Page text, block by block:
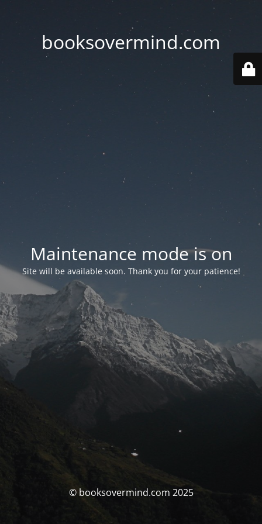
booksovermind.com
Maintenance mode is on
Site will be available soon. Thank you for your patience!
© booksovermind.com 2025